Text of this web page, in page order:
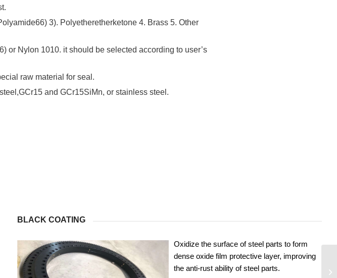
3). Polyetheretherketone 4. Brass 5. Other
or Nylon 1010. it should be selected according to user’s
raw material for seal.
and GCr15SiMn, or stainless steel.
BLACK COATING
Oxidize the surface of steel parts to form
dense oxide film protective layer, improving
the anti-rust ability of steel parts.